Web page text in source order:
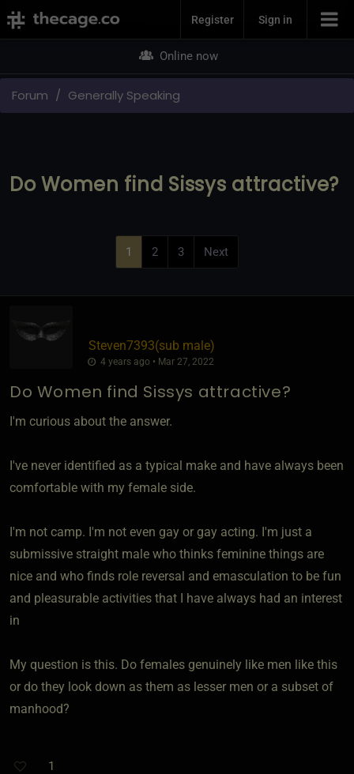
Join NowRegister Sign in
Online now
Forum Generally Speaking
Do Women find Sissys attractive?
1 2 3 Next
Steven7393​(sub male)
4 years ago • Mar 27, 2022
Do Women find Sissys attractive?
I'm curious about the answer.
I've never identified as a typical make and have always been
comfortable with my female side.
I'm not camp. I'm not even gay or gay acting. I'm just a
submissive straight male who thinks feminine things are
nice and who finds role reversal and emasculation to be fun
and pleasurable activities that I have always had an interest
in
My question is this. Do females genuinely like men like this
or do they look down as them as lesser men or a subset of
manhood?
1